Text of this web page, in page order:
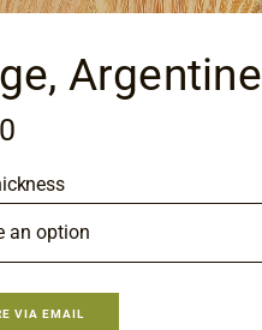
Argentine
VIA EMAIL